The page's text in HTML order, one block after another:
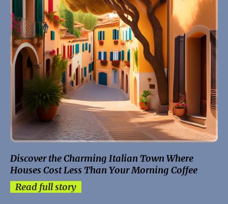
Discover the Charming Italian Town Where
Houses Cost Less Than Your Morning Coffee
Read full story